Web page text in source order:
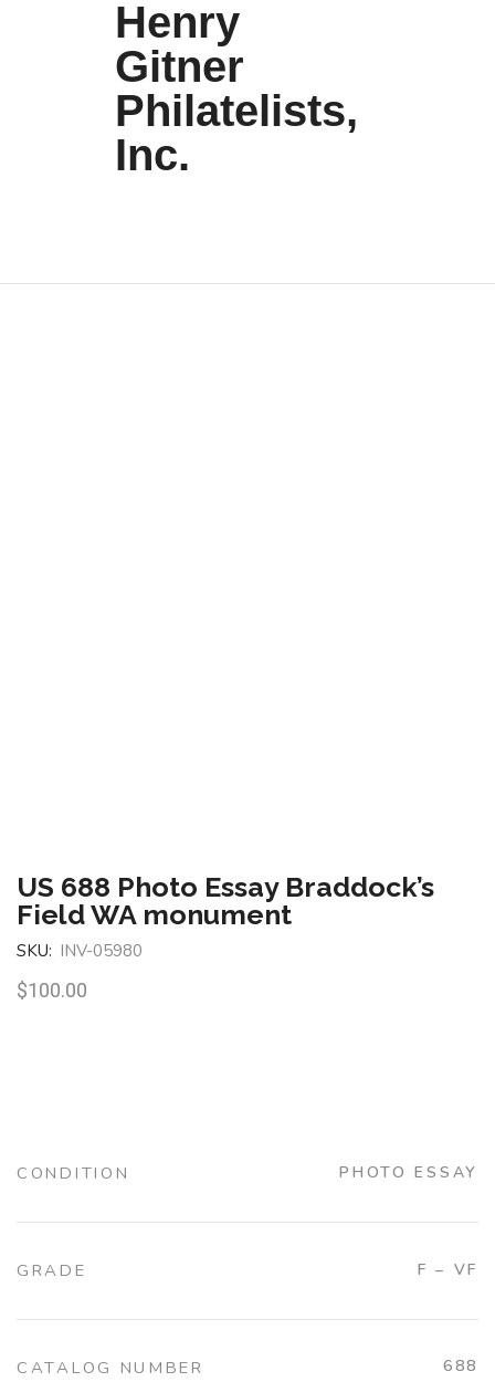
Henry
Gitner
Philatelists,
Inc.
US 688 Photo Essay Braddock’s
Field WA monument
SKU: INV-05980
$100.00
CONDITION PHOTO ESSAY
GRADE F – VF
CATALOG NUMBER 688